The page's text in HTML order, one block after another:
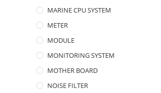
MARINE CPU SYSTEM
METER
MODULE
MONITORING SYSTEM
MOTHER BOARD
NOISE FILTER